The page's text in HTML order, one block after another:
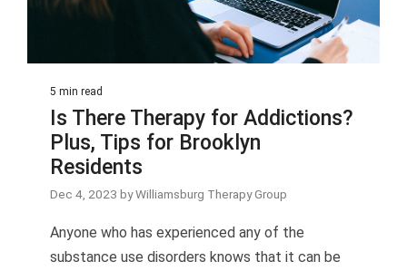
5 min read
Is There Therapy for Addictions?
Plus, Tips for Brooklyn
Residents
Dec 4, 2023 by Williamsburg Therapy Group
Anyone who has experienced any of the
substance use disorders knows that it can be